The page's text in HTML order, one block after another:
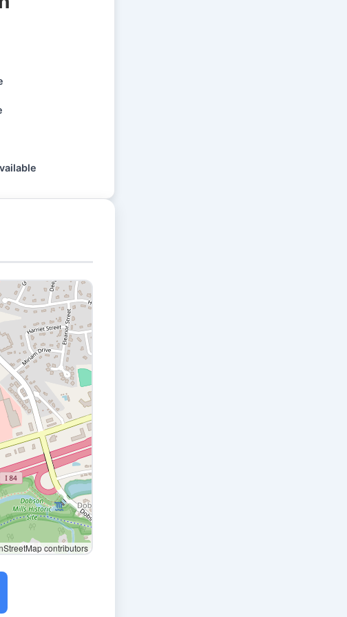
contributors